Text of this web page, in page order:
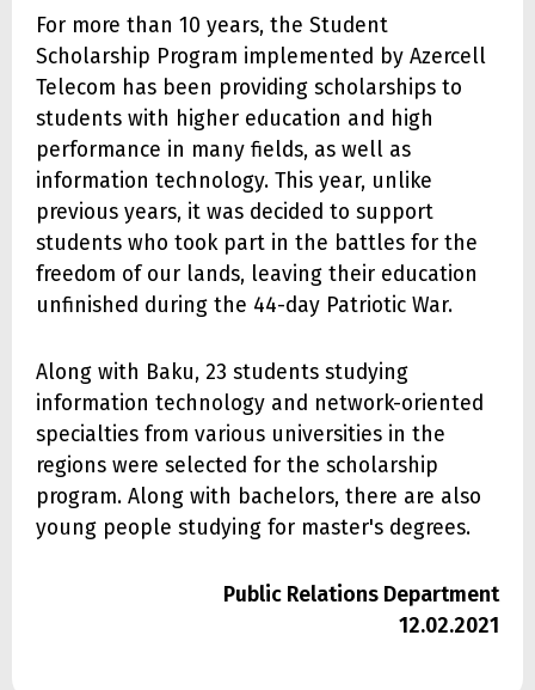
For more than 10 years, the Student
Scholarship Program implemented by Azercell
Telecom has been providing scholarships to
students with higher education and high
performance in many fields, as well as
information technology. This year, unlike
previous years, it was decided to support
students who took part in the battles for the
freedom of our lands, leaving their education
unfinished during the 44-day Patriotic War.
Along with Baku, 23 students studying
information technology and network-oriented
specialties from various universities in the
regions were selected for the scholarship
program. Along with bachelors, there are also
young people studying for master's degrees.
Public Relations Department
12.02.2021